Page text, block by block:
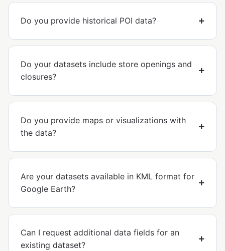
Do you provide historical POI data?
Do your datasets include store openings and
closures?
Do you provide maps or visualizations with
the data?
Are your datasets available in KML format for
Google Earth?
Can I request additional data fields for an
existing dataset?